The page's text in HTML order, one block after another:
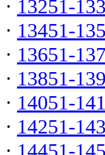
· 13251-
· 13451-
· 13651-
· 13851-
· 14051-
· 14251-